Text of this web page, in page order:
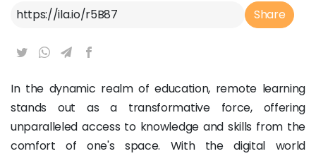
Article Link Share
In the dynamic realm of education, remote learning
stands out as a transformative force, offering
unparalleled access to knowledge and skills from the
comfort of one's space. With the digital world